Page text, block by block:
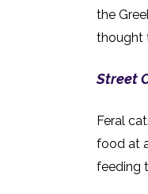
the
thought
Street
Feral
food at
feeding